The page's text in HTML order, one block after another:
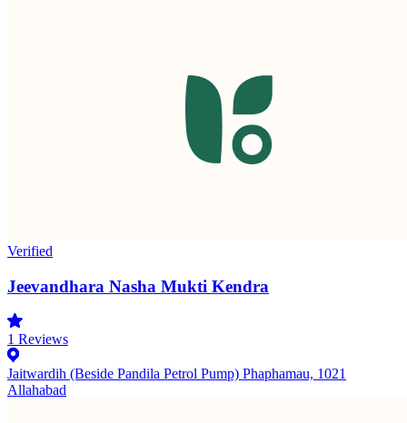
Verified
Jeevandhara Nasha Mukti Kendra
1 Reviews
Jaitwardih (Beside Pandila Petrol Pump) Phaphamau, 1021
Allahabad